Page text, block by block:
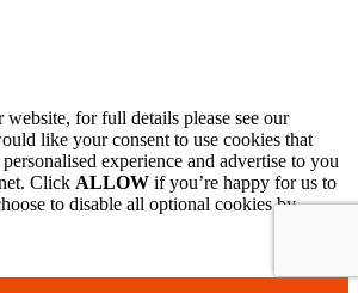
website, for full details please see our
like your consent to use cookies that
experience and advertise to you
Click ALLOW if you’re happy for us to
to disable all optional cookies by